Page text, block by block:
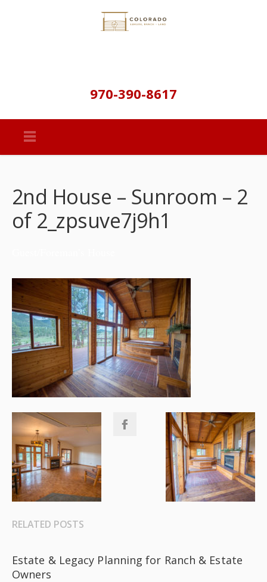
970-390-8617
2nd House – Sunroom – 2
of 2_zpsuve7j9h1
RELATED POSTS
Estate & Legacy Planning for Ranch & Estate
Owners